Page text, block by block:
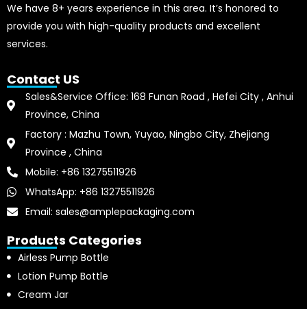
We have 8+ years experience in this area. It’s honored to
provide you with high-quality products and excellent
services.
Contact US
Sales&Service Office: 168 Funan Road , Hefei City , Anhui
Province, China
Factory : Mazhu Town, Yuyao, Ningbo City, Zhejiang
Province , China
Mobile: +86 13275511926
WhatsApp: +86 13275511926
Email: sales@amplepackaging.com
Products Categories
Airless Pump Bottle
Lotion Pump Bottle
Cream Jar